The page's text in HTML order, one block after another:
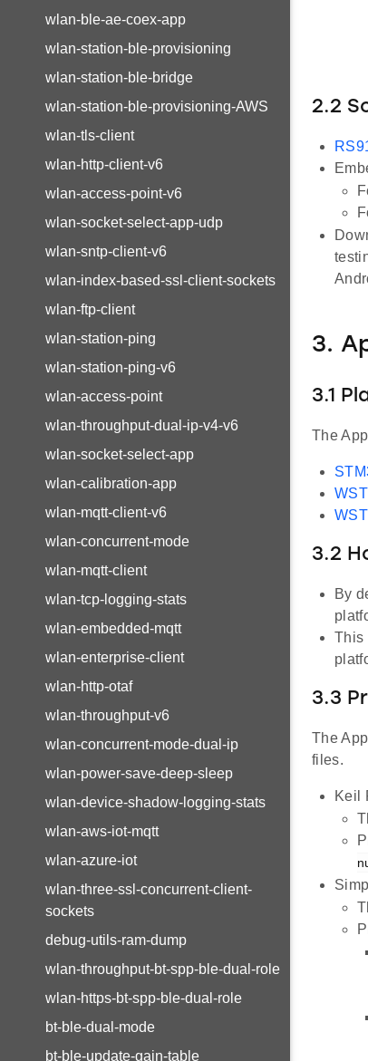
wlan-ble-ae-coex-app
wlan-station-ble-provisioning
wlan-station-ble-bridge
wlan-station-ble-provisioning-AWS
wlan-tls-client
wlan-http-client-v6
wlan-access-point-v6
wlan-socket-select-app-udp
wlan-sntp-client-v6
wlan-index-based-ssl-client-sockets
wlan-ftp-client
wlan-station-ping
wlan-station-ping-v6
wlan-access-point
wlan-throughput-dual-ip-v4-v6
wlan-socket-select-app
wlan-calibration-app
wlan-mqtt-client-v6
wlan-concurrent-mode
wlan-mqtt-client
wlan-tcp-logging-stats
wlan-embedded-mqtt
wlan-enterprise-client
wlan-http-otaf
wlan-throughput-v6
wlan-concurrent-mode-dual-ip
wlan-power-save-deep-sleep
wlan-device-shadow-logging-stats
wlan-aws-iot-mqtt
wlan-azure-iot
wlan-three-ssl-concurrent-client-
sockets
debug-utils-ram-dump
wlan-throughput-bt-spp-ble-dual-role
wlan-https-bt-spp-ble-dual-role
bt-ble-dual-mode
bt-ble-update-gain-table
2.2
3.
3.1
The
3.2
By
This
3.3
The
files.
Keil